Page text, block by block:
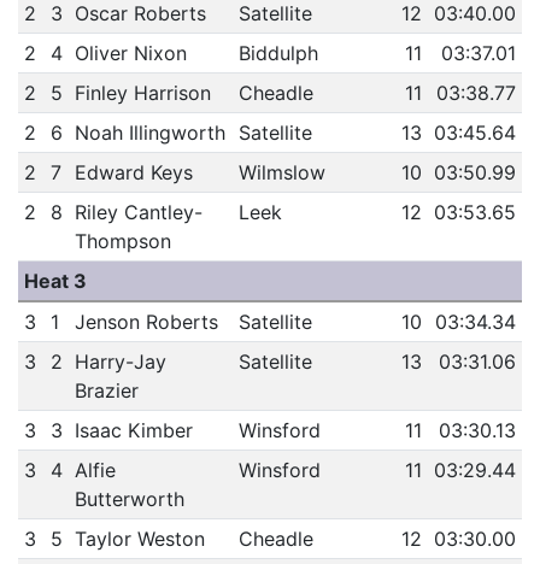
2
3 Oscar Roberts Satellite 12 03:40.00
2
4 Oliver Nixon Biddulph 11
03:37.01
2
5 Finley Harrison Cheadle 11
03:38.77
2
6 Noah Illingworth Satellite 13 03:45.64
2
7 Edward Keys Wilmslow 10 03:50.99
2
8 Riley Cantley-
Thompson
Leek 12 03:53.65
Heat 3
3
1 Jenson Roberts Satellite 10
03:34.34
3
2 Harry-Jay
Brazier
Satellite 13 03:31.06
3 3 Isaac Kimber Winsford 11
03:30.13
3
4 Alfie
Butterworth
Winsford 11 03:29.44
3 5 Taylor Weston Cheadle 12 03:30.00